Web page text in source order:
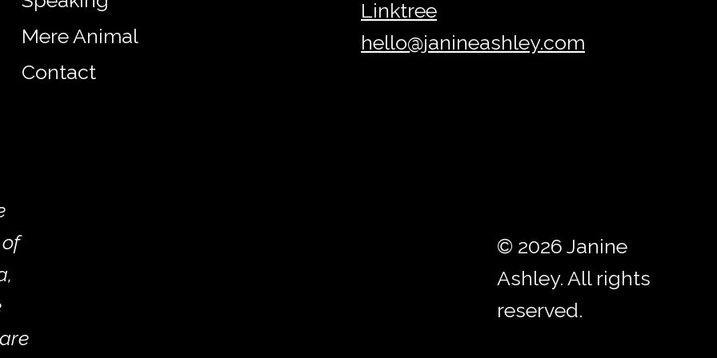
Mere Animal
Contact
Linktree
hello@janineashley.com
© 2026 Janine
Ashley. All rights
reserved.